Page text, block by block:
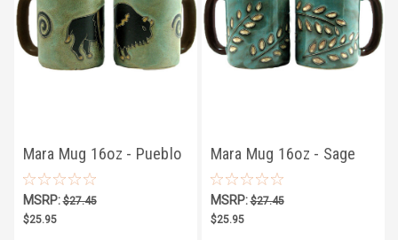
Mara Mug 16oz - Pueblo
Buffalo
MSRP:$27.45
$25.95
Mara Mug 16oz - Sage
Leaves
MSRP:$27.45
$25.95